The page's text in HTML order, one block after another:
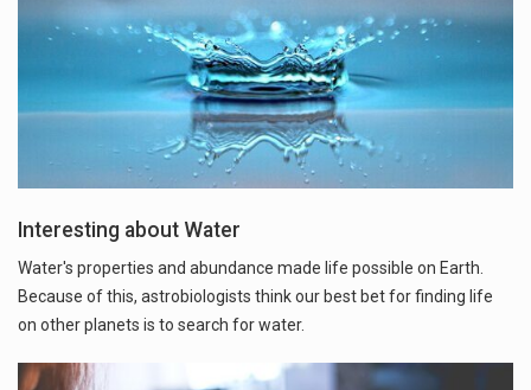
Interesting about Water
Water's properties and abundance made life possible on Earth.
Because of this, astrobiologists think our best bet for finding life
on other planets is to search for water.